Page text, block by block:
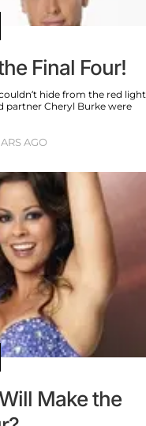
Final Four!
hide from the red light
partner Cheryl Burke were
AGO
Make the